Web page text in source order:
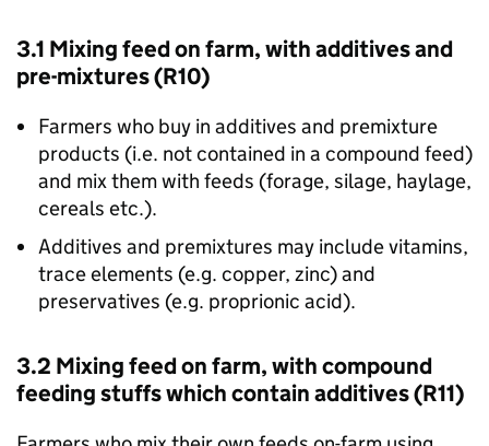
3.1 Mixing feed on farm, with additives and
pre-mixtures (R10)
Farmers who buy in additives and premixture
products (i.e. not contained in a compound feed)
and mix them with feeds (forage, silage, haylage,
cereals etc.).
Additives and premixtures may include vitamins,
trace elements (e.g. copper, zinc) and
preservatives (e.g. proprionic acid).
3.2 Mixing feed on farm, with compound
feeding stuffs which contain additives (R11)